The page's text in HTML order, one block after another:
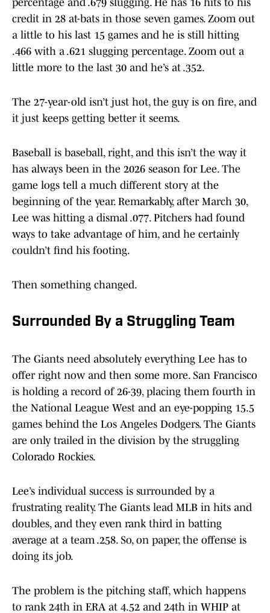
percentage and .679 slugging. He has 16 hits to his
credit in 28 at-bats in those seven games. Zoom out
a little to his last 15 games and he is still hitting
.466 with a .621 slugging percentage. Zoom out a
little more to the last 30 and he’s at .352.
The 27-year-old isn’t just hot, the guy is on fire, and
it just keeps getting better it seems.
Baseball is baseball, right, and this isn’t the way it
has always been in the 2026 season for Lee. The
game logs tell a much different story at the
beginning of the year. Remarkably, after March 30,
Lee was hitting a dismal .077. Pitchers had found
ways to take advantage of him, and he certainly
couldn’t find his footing.
Then something changed.
Surrounded By a Struggling Team
The Giants need absolutely everything Lee has to
offer right now and then some more. San Francisco
is holding a record of 26-39, placing them fourth in
the National League West and an eye-popping 15.5
games behind the Los Angeles Dodgers. The Giants
are only trailed in the division by the struggling
Colorado Rockies.
Lee’s individual success is surrounded by a
frustrating reality. The Giants lead MLB in hits and
doubles, and they even rank third in batting
average at a team .258. So, on paper, the offense is
doing its job.
The problem is the pitching staff, which happens
to rank 24th in ERA at 4.52 and 24th in WHIP at